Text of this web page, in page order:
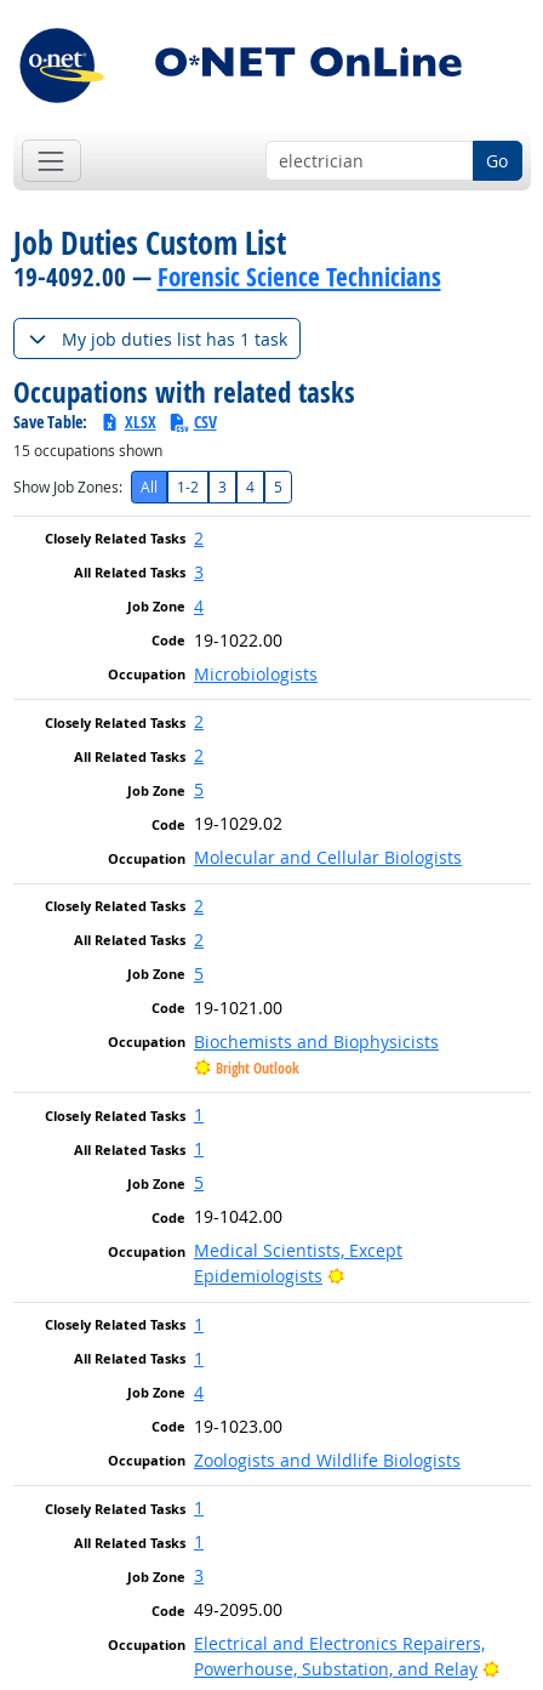
Go
Job Duties Custom List
19-4092.00 — Forensic Science Technicians
My job duties list has 1 task
Occupations with related tasks
Save Table: XLSX CSV
15occupations shown
Show Job Zones:
All 1-2 3 4 5
2
3
4
19-1022.00
Microbiologists
2
2
5
19-1029.02
Molecular and Cellular Biologists
2
2
5
19-1021.00
Biochemists and Biophysicists
Bright Outlook
1
1
5
19-1042.00
Medical Scientists, Except
Epidemiologists
Bright Outlook
1
1
4
19-1023.00
Zoologists and Wildlife Biologists
1
1
3
49-2095.00
Electrical and Electronics Repairers,
Powerhouse, Substation, and Relay